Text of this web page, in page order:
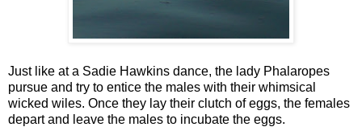
Just like at a Sadie Hawkins dance, the lady Phalaropes
pursue and try to entice the males with their whimsical
wicked wiles. Once they lay their clutch of eggs, the females
depart and leave the males to incubate the eggs.